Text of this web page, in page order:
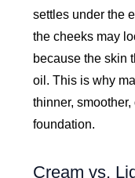
settles under the
the cheeks may
because the skin
oil. This is why
thinner,
foundation.
Cream vs.